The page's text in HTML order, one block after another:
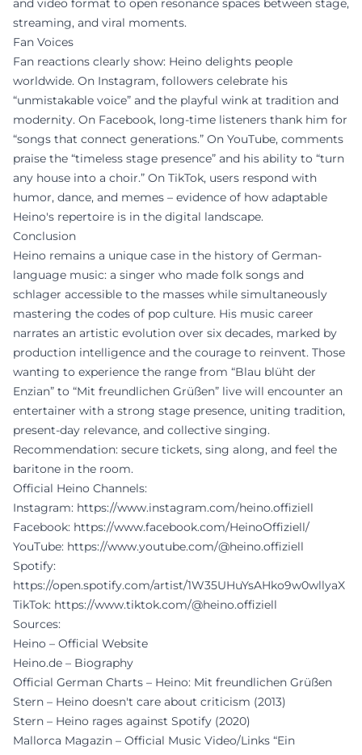
and video format to open resonance spaces between stage,
streaming, and viral moments.
Fan Voices
Fan reactions clearly show: Heino delights people
worldwide. On Instagram, followers celebrate his
“unmistakable voice” and the playful wink at tradition and
modernity. On Facebook, long-time listeners thank him for
“songs that connect generations.” On YouTube, comments
praise the “timeless stage presence” and his ability to “turn
any house into a choir.” On TikTok, users respond with
humor, dance, and memes – evidence of how adaptable
Heino's repertoire is in the digital landscape.
Conclusion
Heino remains a unique case in the history of German-
language music: a singer who made folk songs and
schlager accessible to the masses while simultaneously
mastering the codes of pop culture. His music career
narrates an artistic evolution over six decades, marked by
production intelligence and the courage to reinvent. Those
wanting to experience the range from “Blau blüht der
Enzian” to “Mit freundlichen Grüßen” live will encounter an
entertainer with a strong stage presence, uniting tradition,
present-day relevance, and collective singing.
Recommendation: secure tickets, sing along, and feel the
baritone in the room.
Official Heino Channels:
Instagram: https://www.instagram.com/heino.offiziell
Facebook: https://www.facebook.com/HeinoOffiziell/
YouTube: https://www.youtube.com/@heino.offiziell
Spotify:
https://open.spotify.com/artist/1W35UHuYsAHko9w0wllyaX
TikTok: https://www.tiktok.com/@heino.offiziell
Sources:
Heino – Official Website
Heino.de – Biography
Official German Charts – Heino: Mit freundlichen Grüßen
Stern – Heino doesn't care about criticism (2013)
Stern – Heino rages against Spotify (2020)
Mallorca Magazin – Official Music Video/Links “Ein